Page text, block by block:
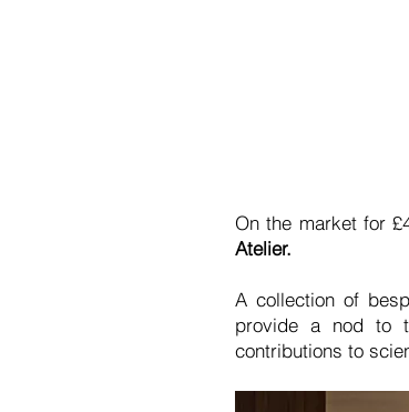
On the market for
Atelier.
A collection of
provide a nod to
contributions to